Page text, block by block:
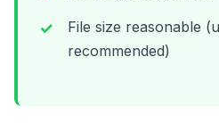
File size reasonable
recommended)